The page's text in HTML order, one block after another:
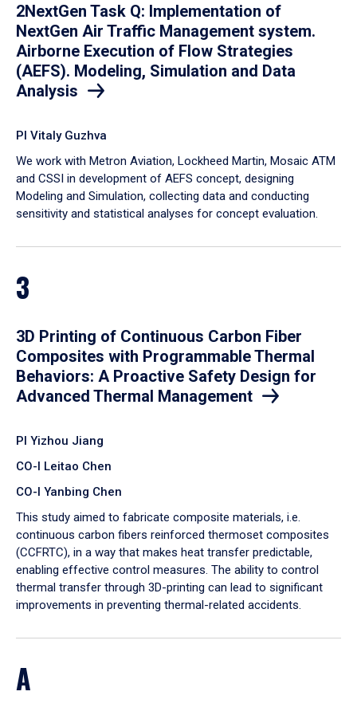
2NextGen Task Q: Implementation of
NextGen Air Traffic Management system.
Airborne Execution of Flow Strategies
(AEFS). Modeling, Simulation and Data
Analysis
PI Vitaly Guzhva
We work with Metron Aviation, Lockheed Martin, Mosaic ATM
and CSSI in development of AEFS concept, designing
Modeling and Simulation, collecting data and conducting
sensitivity and statistical analyses for concept evaluation.
3
3D Printing of Continuous Carbon Fiber
Composites with Programmable Thermal
Behaviors: A Proactive Safety Design for
Advanced Thermal Management
PI Yizhou Jiang
CO-I Leitao Chen
CO-I Yanbing Chen
​This study aimed to fabricate composite materials, i.e.
continuous carbon fibers reinforced thermoset composites
(CCFRTC), in a way that makes heat transfer predictable,
enabling effective control measures. The ability to control
thermal transfer through 3D-printing can lead to significant
improvements in preventing thermal-related accidents.
A